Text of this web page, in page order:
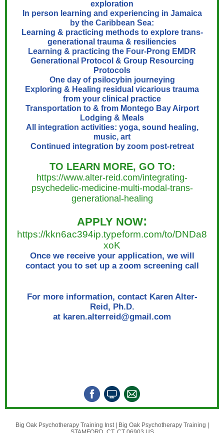
exploration
In person learning and experiencing in Jamaica
by the Caribbean Sea:
Learning & practicing methods to explore trans-
generational trauma & resiliencies
Learning & practicing the Four-Prong EMDR
Generational Protocol & Group Resourcing
Protocols
One day of psilocybin journeying
Exploring & Healing residual vicarious trauma
from your clinical practice
Transportation to & from Montego Bay Airport
Lodging & Meals
All integration activities: yoga, sound healing,
music, art
Continued integration by zoom post-retreat
TO LEARN MORE, GO TO:
https://www.alter-reid.com/integrating-
psychedelic-medicine-multi-modal-trans-
generational-healing
APPLY NOW:
https://kkn6ac394ip.typeform.com/to/DNDa8
xoK
Once we receive your application, we will
contact you to set up a zoom screening call
For more information, contact Karen Alter-
Reid, Ph.D.
at karen.alterreid@gmail.com
Big Oak Psychotherapy Training Inst | Big Oak Psychotherapy Training